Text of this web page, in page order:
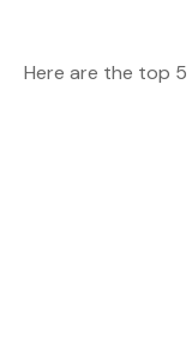
Here are the top